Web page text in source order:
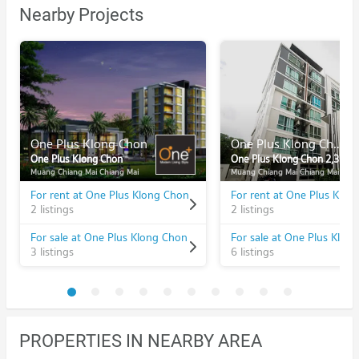
Nearby Projects
One Plus Klong Chon
One Plus Klong Chon
Muang Chiang Mai Chiang Mai
For rent at One Plus Klong Chon
2 listings
For sale at One Plus Klong Chon
3 listings
One Plus Klong Chon 2,3
One Plus Klong Chon 2,3
Muang Chiang Mai Chiang Mai
2 listings
6 listings
PROPERTIES IN NEARBY AREA